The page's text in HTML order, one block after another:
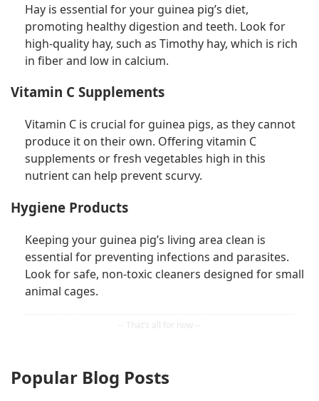
Hay is essential for your guinea pig’s diet,
promoting healthy digestion and teeth. Look for
high-quality hay, such as Timothy hay, which is rich
in fiber and low in calcium.
Vitamin C Supplements
Vitamin C is crucial for guinea pigs, as they cannot
produce it on their own. Offering vitamin C
supplements or fresh vegetables high in this
nutrient can help prevent scurvy.
Hygiene Products
Keeping your guinea pig’s living area clean is
essential for preventing infections and parasites.
Look for safe, non-toxic cleaners designed for small
animal cages.
Popular Blog Posts